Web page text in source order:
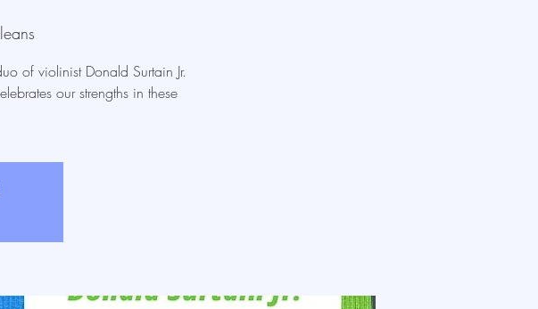
of violinist Donald Surtain Jr.
our strengths in these